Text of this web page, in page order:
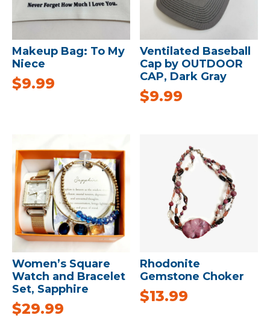
Makeup Bag: To My
Niece
$9.99
Ventilated Baseball
Cap by OUTDOOR
CAP, Dark Gray
$9.99
Women’s Square
Watch and Bracelet
Set, Sapphire
$29.99
Rhodonite
Gemstone Choker
$13.99